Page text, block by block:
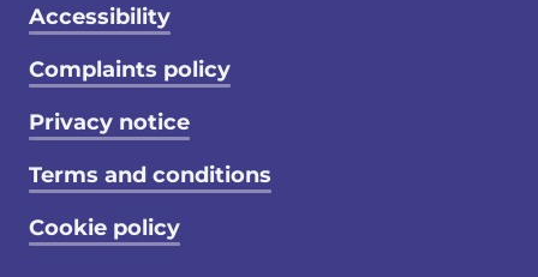
Accessibility
Complaints policy
Privacy notice
Terms and conditions
Cookie policy